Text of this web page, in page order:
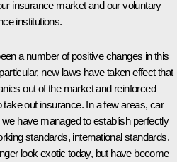
insurance market and our voluntary
institutions.
a number of positive changes in this
new laws have taken effect that
out of the market and reinforced
take out insurance. In a few areas, car
have managed to establish perfectly
standards, international standards.
look exotic today, but have become